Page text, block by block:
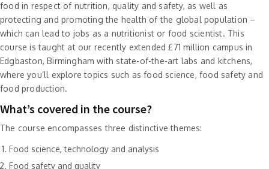
food in respect of nutrition, quality and safety, as well as
protecting and promoting the health of the global population –
which can lead to jobs as a nutritionist or food scientist. This
course is taught at our recently extended £71 million campus in
Edgbaston, Birmingham with state-of-the-art labs and kitchens,
where you’ll explore topics such as food science, food safety and
food production.
What’s covered in the course?
The course encompasses three distinctive themes:
Food science, technology and analysis
Food safety and quality